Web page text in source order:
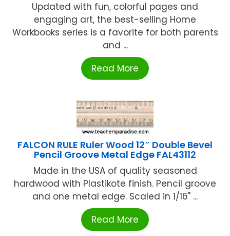
Updated with fun, colorful pages and
engaging art, the best-selling Home
Workbooks series is a favorite for both parents
and ...
Read More
FALCON RULE Ruler Wood 12″ Double Bevel
Pencil Groove Metal Edge FAL43112
Made in the USA of quality seasoned
hardwood with Plastikote finish. Pencil groove
and one metal edge. Scaled in 1/16" ...
Read More